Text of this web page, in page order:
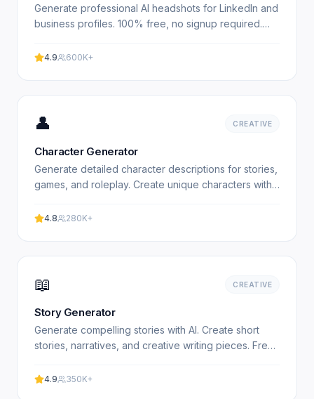
Generate professional AI headshots for LinkedIn and
business profiles. 100% free, no signup required.
registration.
4.9 600K+
👤 CREATIVE
Character Generator
Generate detailed character descriptions for stories,
games, and roleplay. Create unique characters with
professional.
4.8 280K+
📖 CREATIVE
Story Generator
Generate compelling stories with AI. Create short
stories, narratives, and creative writing pieces. Free,
4.9 350K+